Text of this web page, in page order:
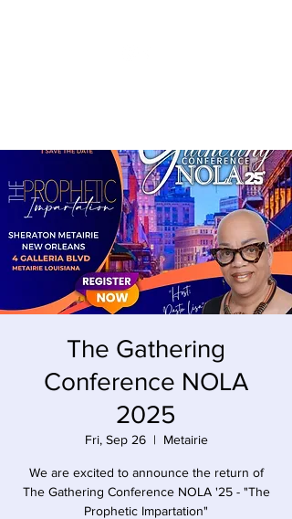
The Gathering
Conference NOLA
2025
Fri, Sep 26
  |
Metairie
We are excited to announce the return of
The Gathering Conference NOLA '25 - "The
Prophetic Impartation"